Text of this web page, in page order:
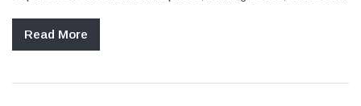
living and maximizing efficiency in construction. Explore real
insights to make informed decisions for your dream green
Read More